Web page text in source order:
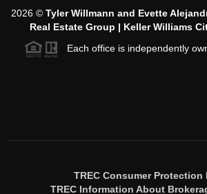
2026© Tyler Willmann and Evette
Real Estate Group | Keller Williams
Each office is independently
TREC Consumer Protection
TREC Information About